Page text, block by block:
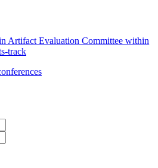
Artifact Evaluation Committee within
track